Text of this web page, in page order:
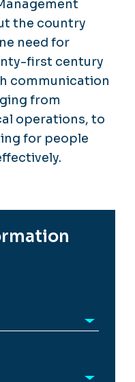
the country
need for
first century
communication
from
operations, to
for people